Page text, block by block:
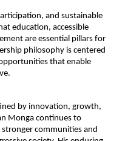
and sustainable
education, accessible
are essential pillars for
philosophy is centered
that enable
by innovation, growth,
Monga continues to
communities and